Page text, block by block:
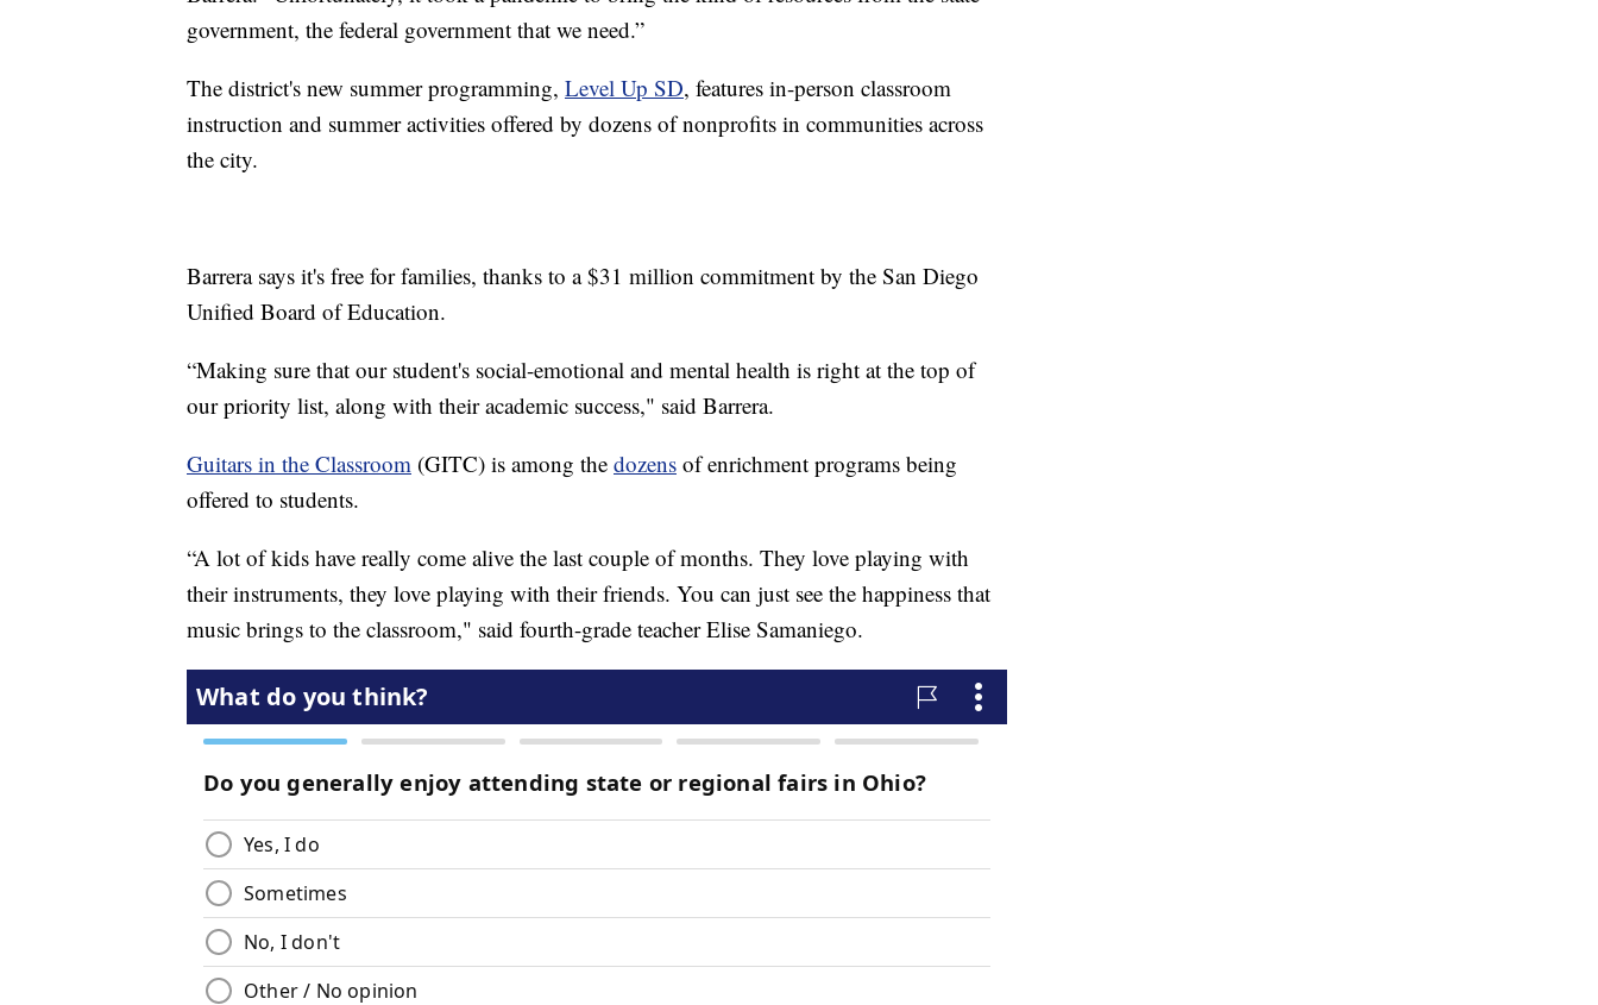
government, the federal government that we need.”
The district's new summer programming, Level Up SD, features in-person classroom
instruction and summer activities offered by dozens of nonprofits in communities across
the city.
Barrera says it's free for families, thanks to a $31 million commitment by the San Diego
Unified Board of Education.
“Making sure that our student's social-emotional and mental health is right at the top of
our priority list, along with their academic success," said Barrera.
Guitars in the Classroom (GITC) is among the dozens of enrichment programs being
offered to students.
“A lot of kids have really come alive the last couple of months. They love playing with
their instruments, they love playing with their friends. You can just see the happiness that
music brings to the classroom," said fourth-grade teacher Elise Samaniego.